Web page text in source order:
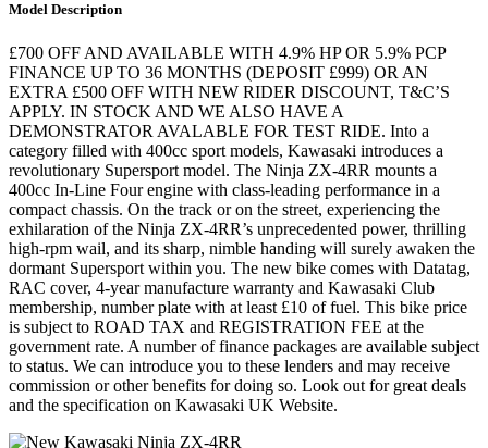
Model Description
£700 OFF AND AVAILABLE WITH 4.9% HP OR 5.9% PCP
FINANCE UP TO 36 MONTHS (DEPOSIT £999) OR AN
EXTRA £500 OFF WITH NEW RIDER DISCOUNT, T&C’S
APPLY. IN STOCK AND WE ALSO HAVE A
DEMONSTRATOR AVALABLE FOR TEST RIDE. Into a
category filled with 400cc sport models, Kawasaki introduces a
revolutionary Supersport model. The Ninja ZX-4RR mounts a
400cc In-Line Four engine with class-leading performance in a
compact chassis. On the track or on the street, experiencing the
exhilaration of the Ninja ZX-4RR’s unprecedented power, thrilling
high-rpm wail, and its sharp, nimble handing will surely awaken the
dormant Supersport within you. The new bike comes with Datatag,
RAC cover, 4-year manufacture warranty and Kawasaki Club
membership, number plate with at least £10 of fuel. This bike price
is subject to ROAD TAX and REGISTRATION FEE at the
government rate. A number of finance packages are available subject
to status. We can introduce you to these lenders and may receive
commission or other benefits for doing so. Look out for great deals
and the specification on Kawasaki UK Website.